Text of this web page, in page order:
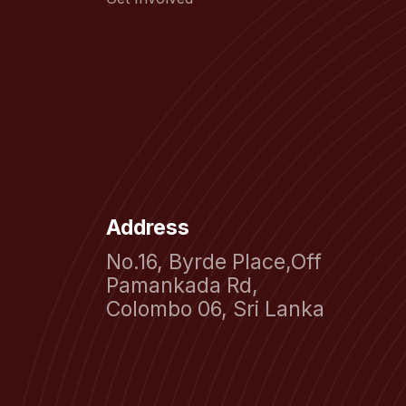
Address
No.16, Byrde Place,Off
Pamankada Rd,
Colombo 06, Sri Lanka